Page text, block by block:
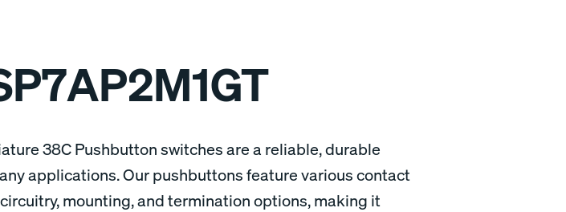
38C Pushbutton switches are a reliable, durable
applications. Our pushbuttons feature various contact
mounting, and termination options, making it